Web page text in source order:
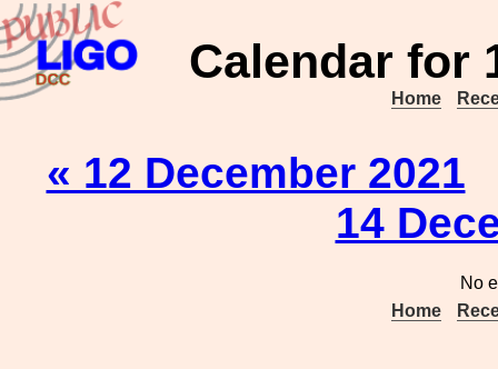
Calendar for
Home
« 12 December 2021
14
No
Home